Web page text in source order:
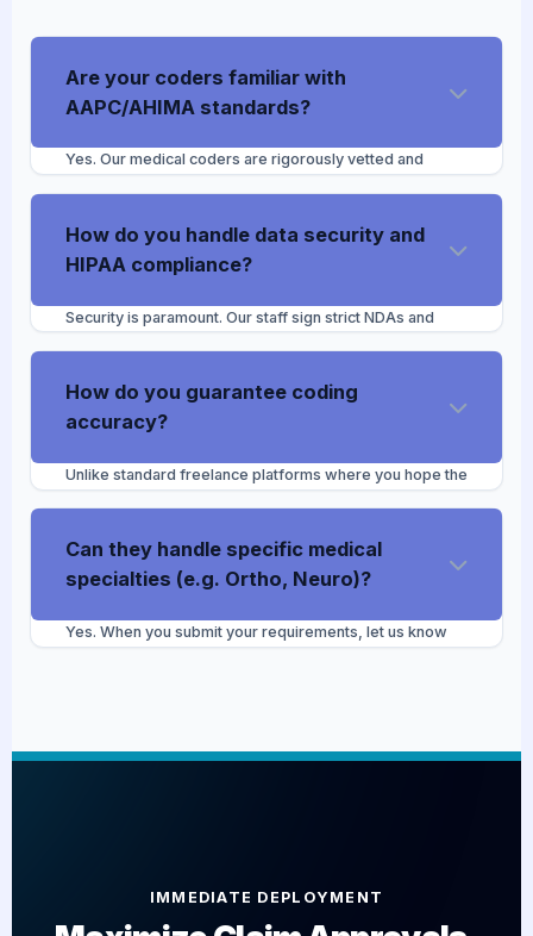
Are your coders familiar with
AAPC/AHIMA standards?
Yes. Our medical coders are rigorously vetted and
CM/PCS, CPT, and HCPCS Level II code sets, modifiers,
and ongoing regulatory updates.
How do you handle data security and
HIPAA compliance?
Security is paramount. Our staff sign strict NDAs and
your secure VPN or designated restricted "Biller"
profiles, ensuring no PHI is ever downloaded or stored
locally on our end.
How do you guarantee coding
accuracy?
Unlike standard freelance platforms where you hope the
the VA's coded charts before submission to maintain a
98%+ accuracy target and correct any specificity
issues.
Can they handle specific medical
specialties (e.g. Ortho, Neuro)?
Yes. When you submit your requirements, let us know
IMMEDIATE DEPLOYMENT